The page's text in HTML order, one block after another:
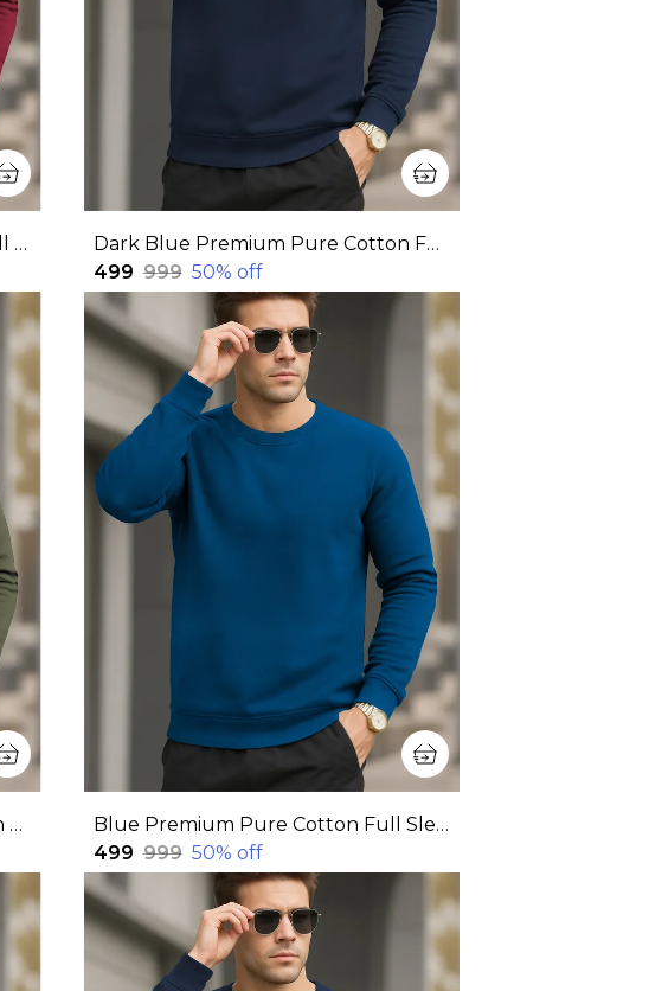
Maroon Premium Pure Cotton Full Sleeve Sweatshirt For Men
Dark Blue Premium Pure Cotton Full Sleeve Sweatshirt For Men
₹499 ₹999 50% off
Dark Green Premium Pure Cotton Full Sleeve Sweatshirt For Men
Blue Premium Pure Cotton Full Sleeve Sweatshirt For Men
₹499 ₹999 50% off